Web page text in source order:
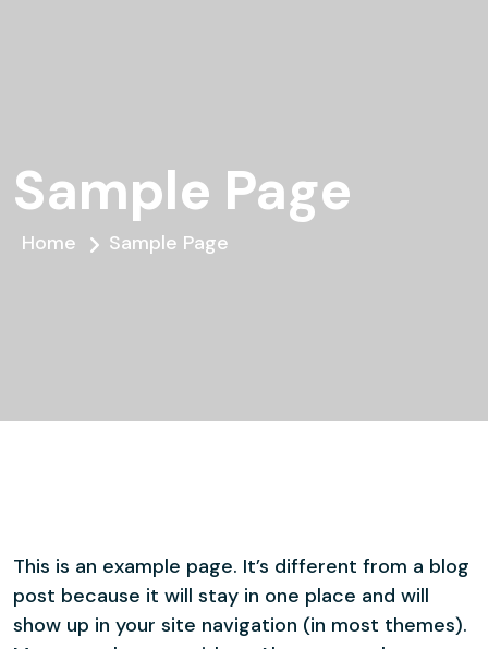
Sample Page
Home Sample Page
This is an example page. It’s different from a blog
post because it will stay in one place and will
show up in your site navigation (in most themes).